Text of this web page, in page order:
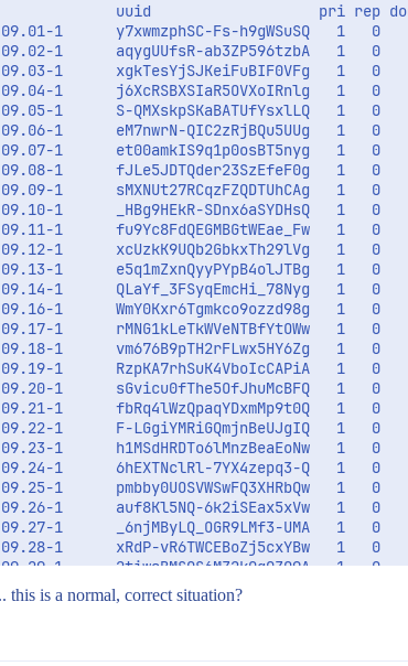
uuid                   pri rep
1      y7xwmzphSC-Fs-h9gWSuSQ   1   0
1      aqygUUfsR-ab3ZP596tzbA   1
1      xgkTesYjSJKeiFuBIF0VFg   1
1      j6XcRSBXSIaR5OVXoIRnlg   1
1      S-QMXskpSKaBATUfYsxlLQ   1
1      eM7nwrN-QIC2zRjBQu5UUg   1
1      et00amkIS9q1p0osBT5nyg   1
1      fJLe5JDTQder23SzEfeF0g   1
1
1      _HBg9HEkR-
1
1
1
1
1
1
1
1
1
1
1      F-
1
1      6hEXTNclRl-
1
1      auf8Kl5NQ-
1      _6njMByLQ_OGR9LMf3-
1      xRdP-
1
this is a normal, correct situation?